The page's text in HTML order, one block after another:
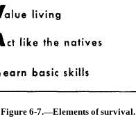
Figure 6-7.—Elements of survival.